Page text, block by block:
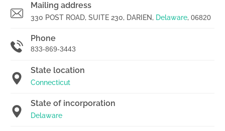
Mailing address
330 POST ROAD, SUITE 230, DARIEN, Delaware, 06820
Phone
833-869-3443
State location
Connecticut
State of incorporation
Delaware